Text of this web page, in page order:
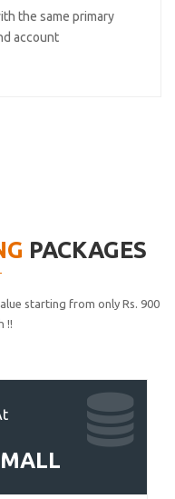
the same primary
account
PACKAGES
starting from only Rs. 900
!!